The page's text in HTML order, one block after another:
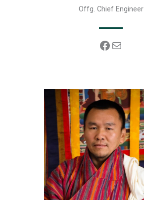
Offg. Chief Engineer
Facebook
Mail